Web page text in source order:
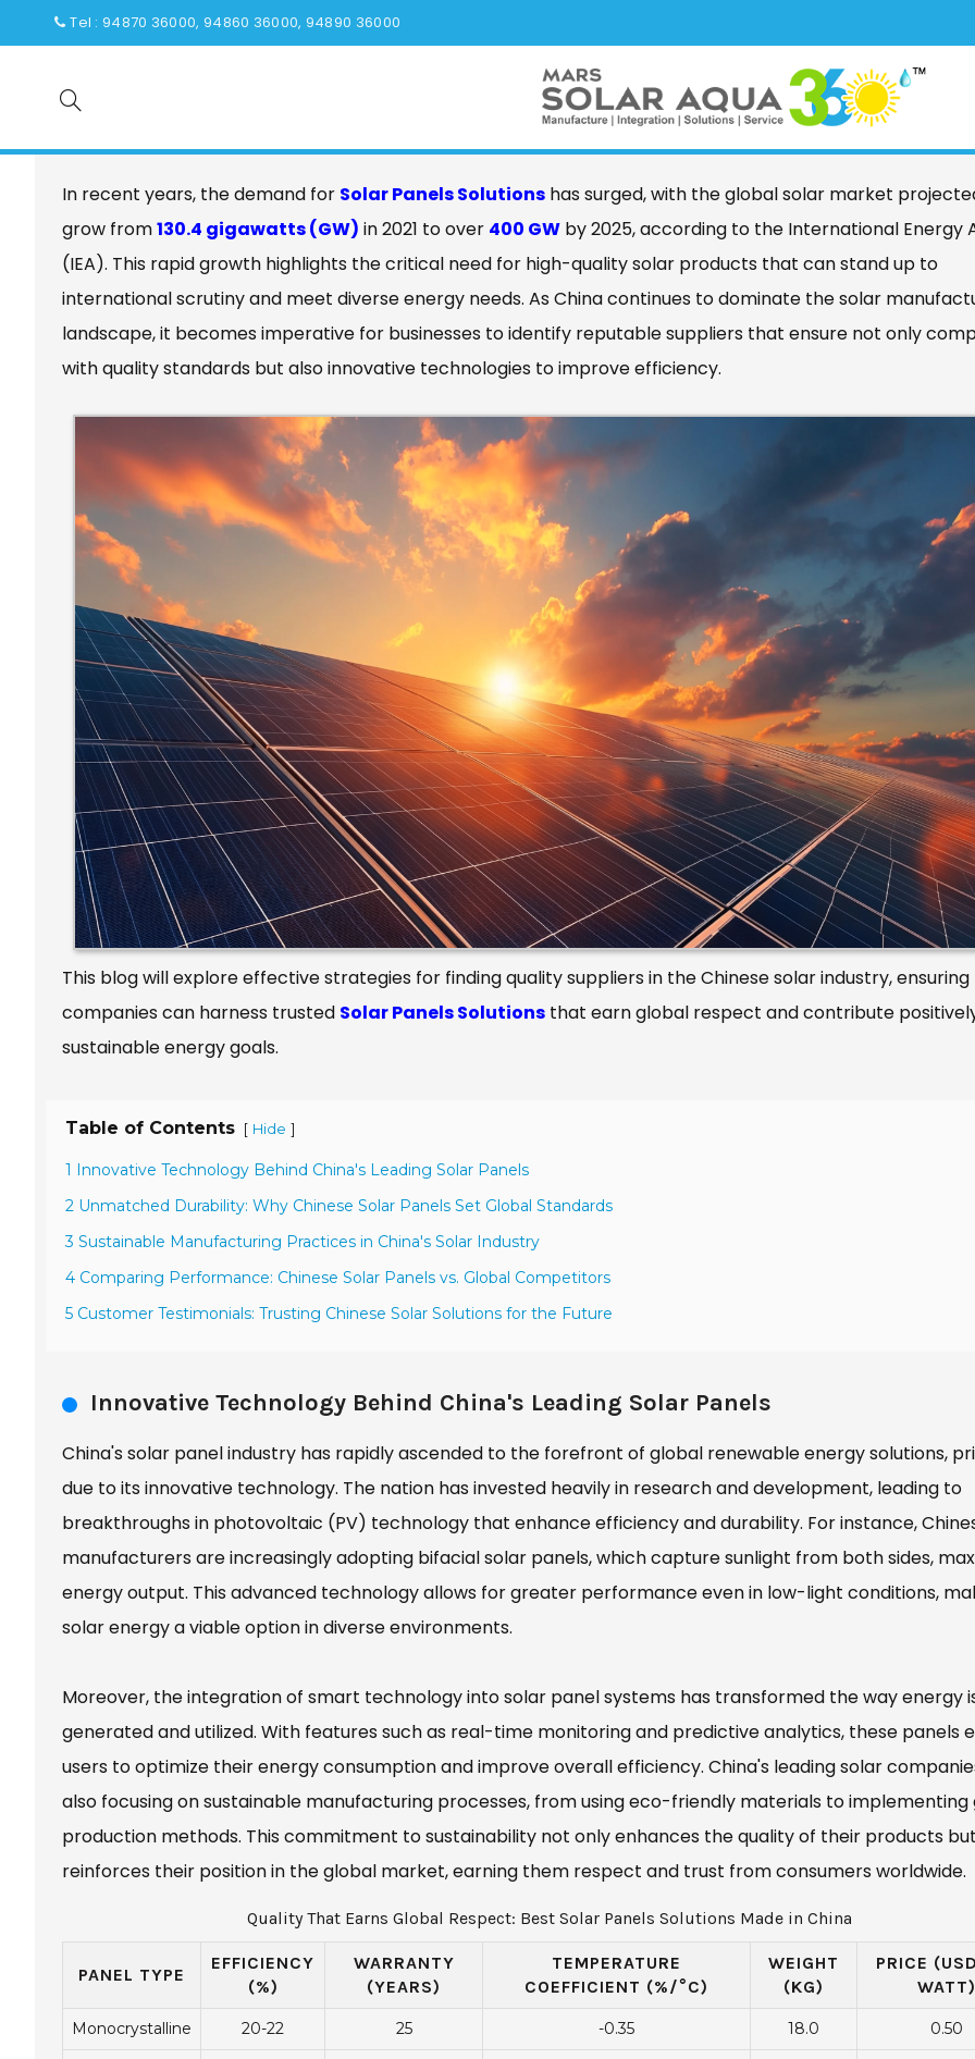
Tel : 94870 36000, 94860 36000, 94890 36000
Quality That Earns Global Respect Best Solar Panels Solutions
In recent years, the demand for Solar Panels Solutions has surged, with the global solar market
grow from130.4 gigawatts (GW) in 2021 to over 400 GW by 2025, according to the International Energy
(IEA). This rapid growth highlights the critical need for high-quality solar products that can stand up to
international scrutiny and meet diverse energy needs. As China continues to dominate the solar
landscape, it becomes imperative for businesses to identify reputable suppliers that ensure not only
with quality standards but also innovative technologies to improve efficiency.
This blog will explore effective strategies for finding quality suppliers in the Chinese solar industry,
companies can harness trusted Solar Panels Solutions that earn global respect and contribute
sustainable energy goals.
Table of Contents [ Hide ]
1 Innovative Technology Behind China's Leading Solar Panels
2 Unmatched Durability: Why Chinese Solar Panels Set Global Standards
3 Sustainable Manufacturing Practices in China's Solar Industry
4 Comparing Performance: Chinese Solar Panels vs. Global Competitors
5 Customer Testimonials: Trusting Chinese Solar Solutions for the Future
Innovative Technology Behind China's Leading Solar Panels
China's solar panel industry has rapidly ascended to the forefront of global renewable energy solutions,
due to its innovative technology. The nation has invested heavily in research and development, leading to
breakthroughs in photovoltaic (PV) technology that enhance efficiency and durability. For instance,
manufacturers are increasingly adopting bifacial solar panels, which capture sunlight from both sides,
energy output. This advanced technology allows for greater performance even in low-light conditions,
solar energy a viable option in diverse environments.
Moreover, the integration of smart technology into solar panel systems has transformed the way energy
generated and utilized. With features such as real-time monitoring and predictive analytics, these panels
users to optimize their energy consumption and improve overall efficiency. China's leading solar
also focusing on sustainable manufacturing processes, from using eco-friendly materials to implementing
production methods. This commitment to sustainability not only enhances the quality of their products
reinforces their position in the global market, earning them respect and trust from consumers worldwide.
Quality That Earns Global Respect: Best Solar Panels Solutions Made in China
PANEL TYPE
EFFICIENCY
(%)
WARRANTY
(YEARS)
TEMPERATURE
COEFFICIENT (%/°C)
WEIGHT
(KG)
PRICE
WATT)
Monocrystalline 20-22 25 -0.35 18.0 0.50